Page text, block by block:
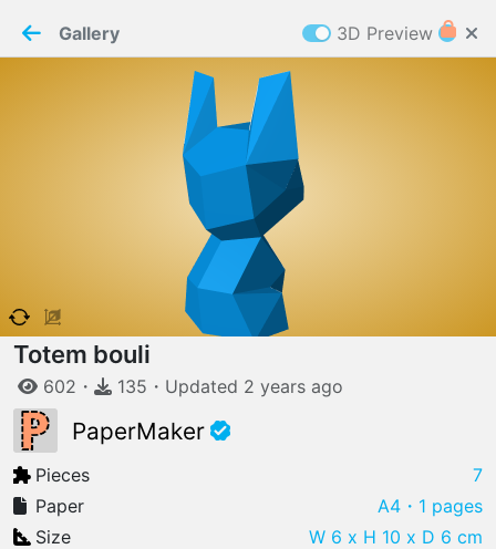
WELCOME TO
06.08.2026
Cookies
Paper✂️Maker
requires cookies to function
Gallery 3D Preview
Totem bouli
602 ・ 135 ・ Updated 2 years ago
PaperMaker
Pieces
7
Paper
A4 ・1 pages
Size
W 6 x H 10 x D 6 cm